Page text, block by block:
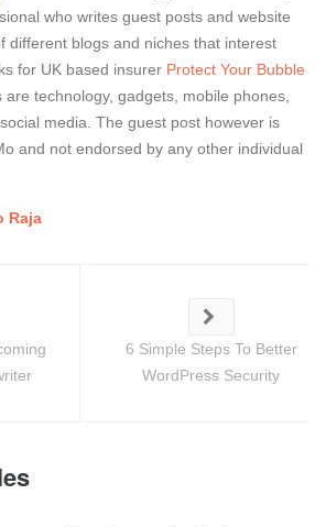
who writes guest posts and website
different blogs and niches that interest
for UK based insurer Protect Your Bubble
technology, gadgets, mobile phones,
media. The guest post however is
and not endorsed by any other individual
Raja
6 Simple Steps To Better
WordPress Security